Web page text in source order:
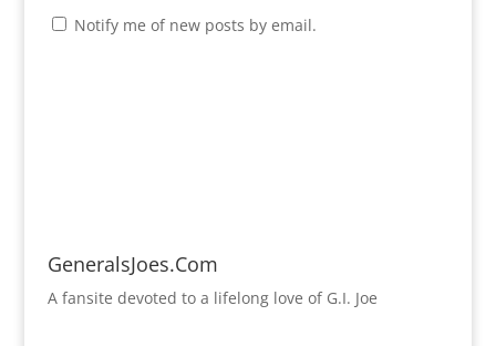
Notify me of new posts by email.
GeneralsJoes.Com
A fansite devoted to a lifelong love of G.I. Joe